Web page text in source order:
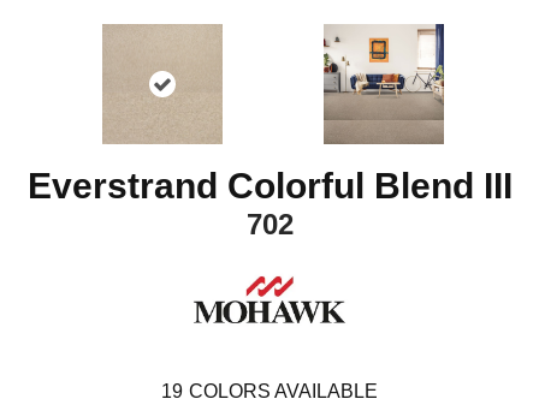
Everstrand Colorful Blend III
702
19 COLORS AVAILABLE